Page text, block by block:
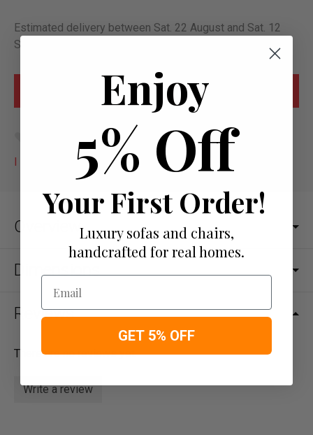
Estimated delivery between Sat. 22 August and Sat. 12
September
Add to wish list
I would like more info
Overview
Dimensions
Reviews
There are no reviews yet.
Write a review
Enjoy
5% Off
Your First Order!
Luxury sofas and chairs,
handcrafted for real homes.
Email
GET 5% OFF